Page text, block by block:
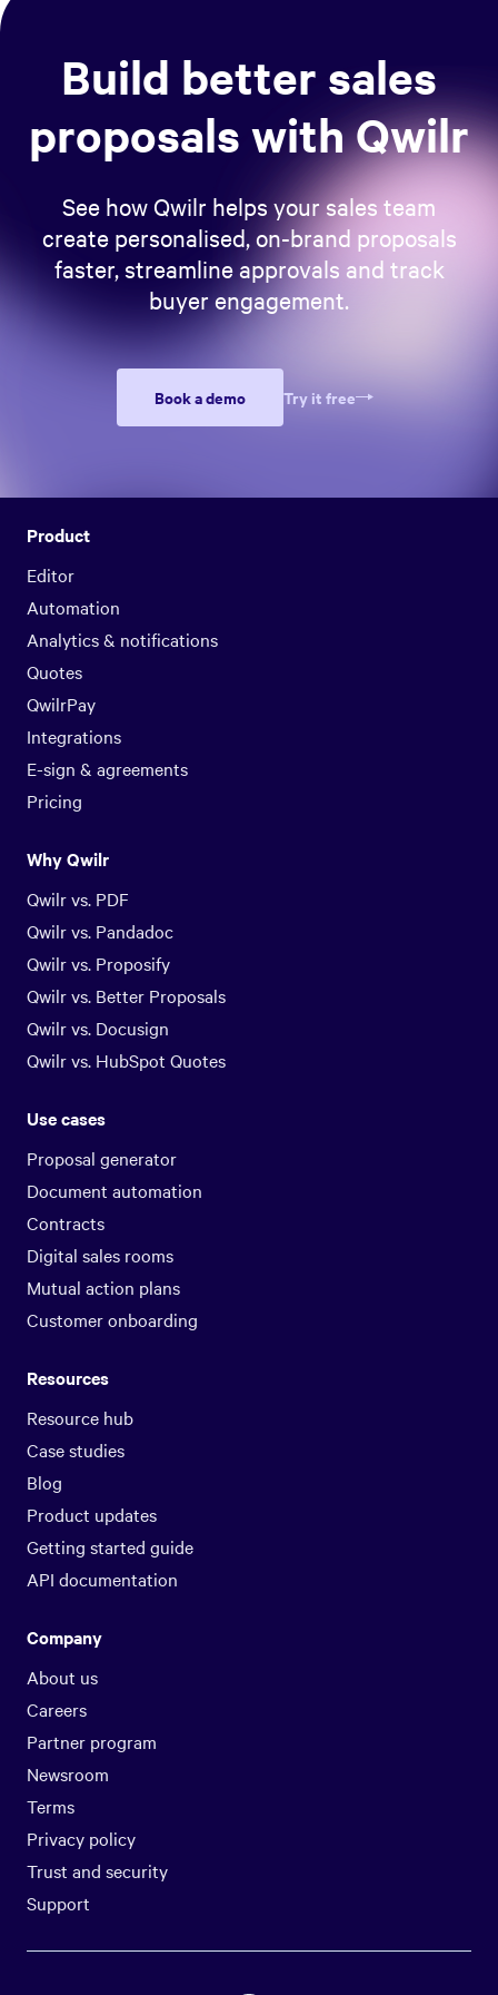
Build better sales
proposals with Qwilr
See how Qwilr helps your sales team
create personalised, on-brand proposals
faster, streamline approvals and track
buyer engagement.
Book a demo Try it free
Product
Editor
Automation
Analytics & notifications
Quotes
QwilrPay
Integrations
E-sign & agreements
Pricing
Why Qwilr
Qwilr vs. PDF
Qwilr vs. Pandadoc
Qwilr vs. Proposify
Qwilr vs. Better Proposals
Qwilr vs. Docusign
Qwilr vs. HubSpot Quotes
Use cases
Proposal generator
Document automation
Contracts
Digital sales rooms
Mutual action plans
Customer onboarding
Resources
Resource hub
Case studies
Blog
Product updates
Getting started guide
API documentation
Company
About us
Careers
Partner program
Newsroom
Terms
Privacy policy
Trust and security
Support